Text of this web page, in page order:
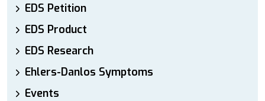
EDS Petition
EDS Product
EDS Research
Ehlers-Danlos Symptoms
Events